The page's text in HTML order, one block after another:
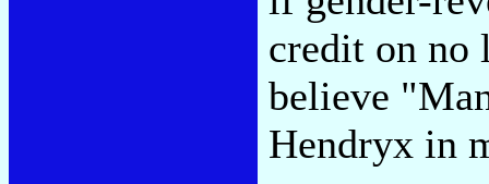
credit on no
believe
Hendryx in